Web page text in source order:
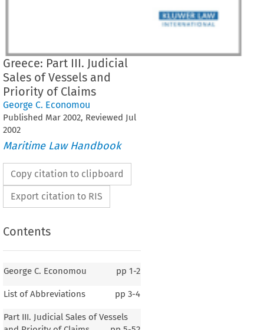
Greece: Part III. Judicial
Sales of Vessels and
Priority of Claims
George C. Economou
Published Mar 2002, Reviewed Jul
2002
Maritime Law Handbook
Copy citation to clipboard
Export citation to RIS
Contents
George C. Economou pp 1-2
List of Abbreviations pp 3-4
Part III. Judicial Sales of Vessels
GREECE